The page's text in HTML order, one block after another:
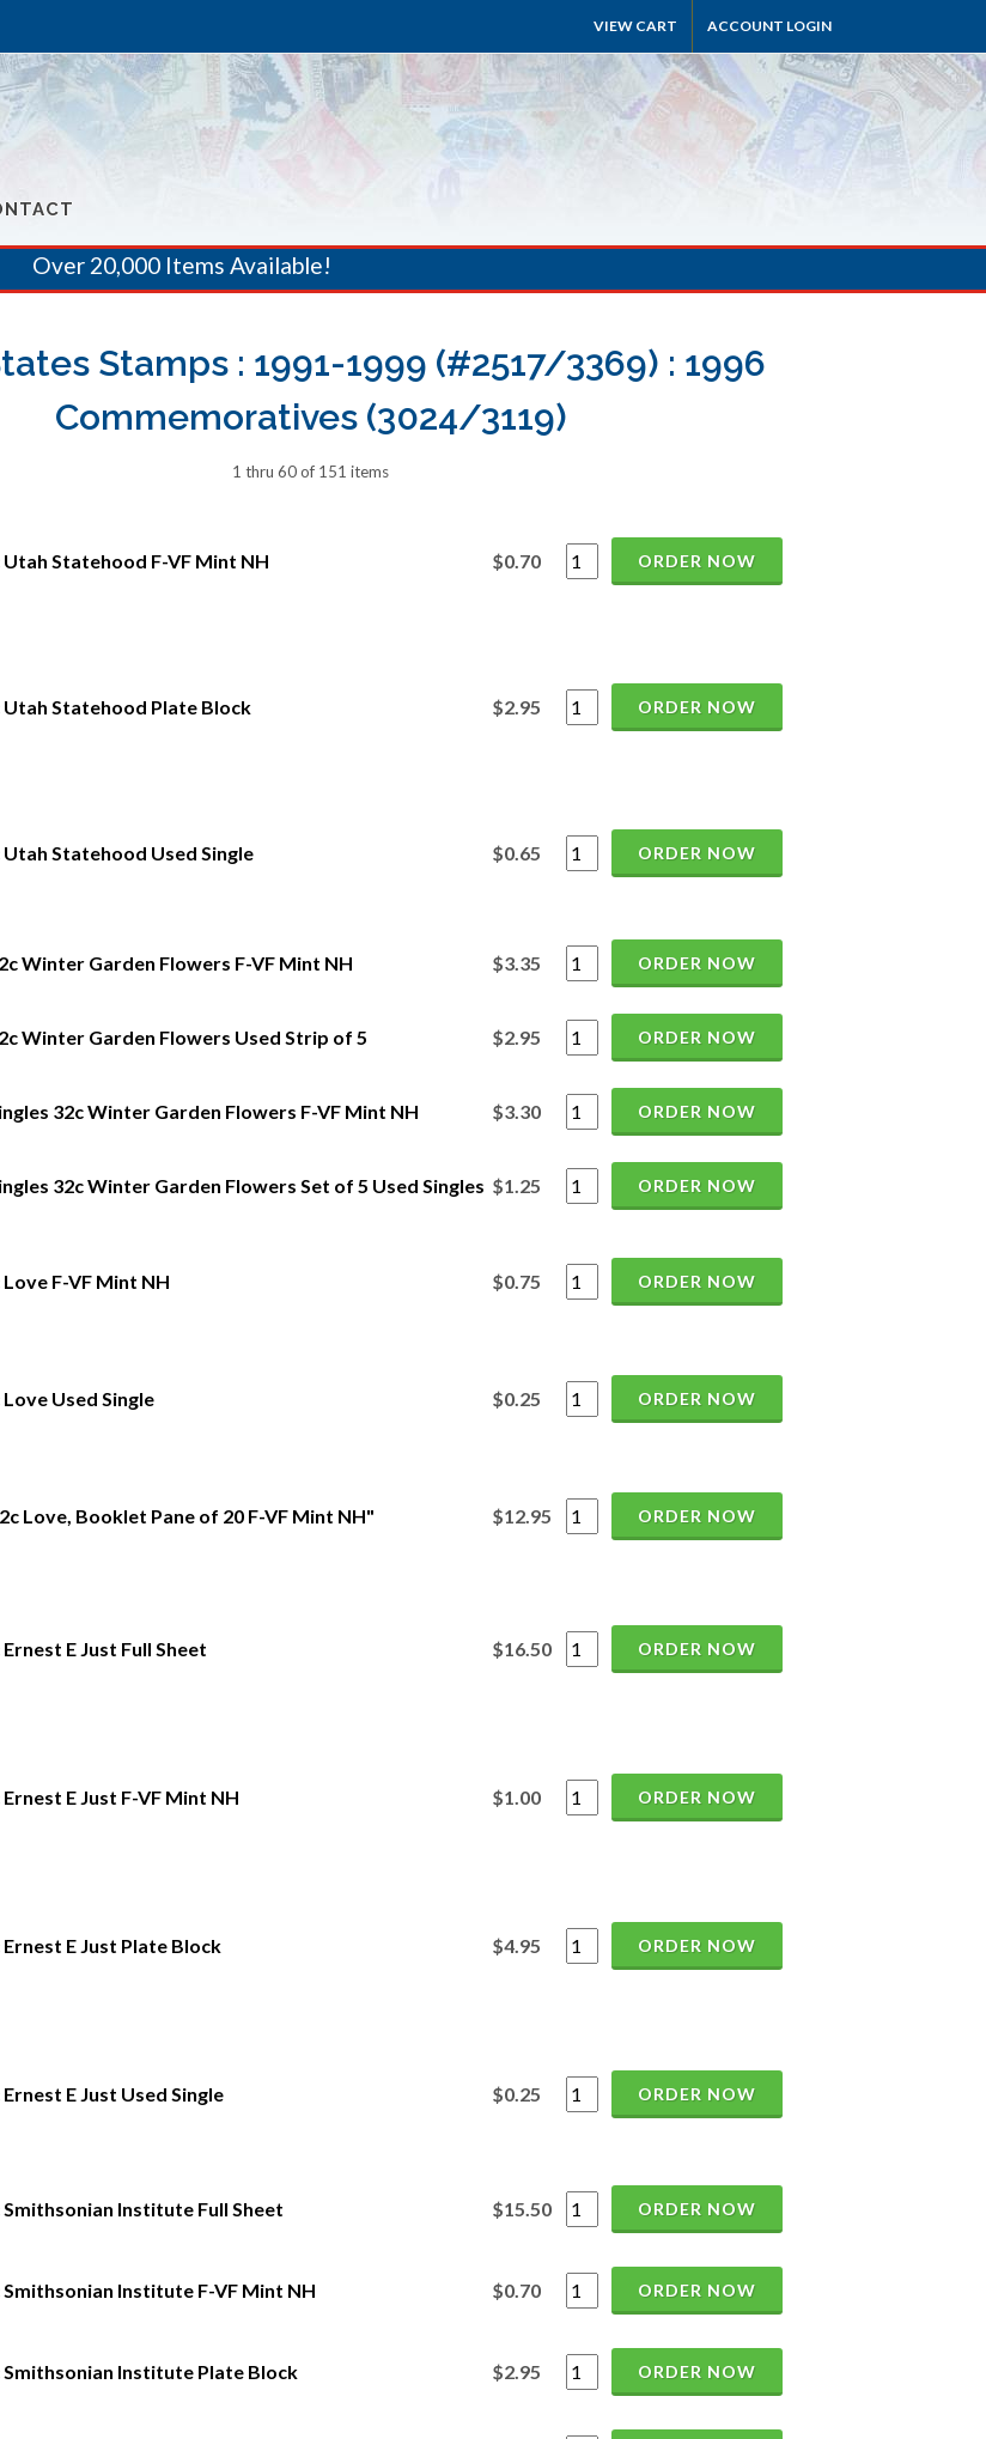
VIEW CART ACCOUNT LOGIN
Over 20,000 Items Available!
Stamps : 1991-1999 (#2517/3369) : 1996
Commemoratives (3024/3119)
1 thru 60 of 151 items
Utah Statehood F-VF Mint NH $0.70 ORDER NOW
Utah Statehood Plate Block $2.95 ORDER NOW
Utah Statehood Used Single $0.65 ORDER NOW
Winter Garden Flowers F-VF Mint NH $3.35 ORDER NOW
Winter Garden Flowers Used Strip of 5 $2.95 ORDER NOW
32c Winter Garden Flowers F-VF Mint NH $3.30 ORDER NOW
32c Winter Garden Flowers Set of 5 Used Singles $1.25 ORDER NOW
Love F-VF Mint NH $0.75 ORDER NOW
Love Used Single $0.25 ORDER NOW
Love, Booklet Pane of 20 F-VF Mint NH" $12.95 ORDER NOW
Ernest E Just Full Sheet $16.50 ORDER NOW
Ernest E Just F-VF Mint NH $1.00 ORDER NOW
Ernest E Just Plate Block $4.95 ORDER NOW
Ernest E Just Used Single $0.25 ORDER NOW
Smithsonian Institute Full Sheet $15.50 ORDER NOW
Smithsonian Institute F-VF Mint NH $0.70 ORDER NOW
Smithsonian Institute Plate Block $2.95 ORDER NOW